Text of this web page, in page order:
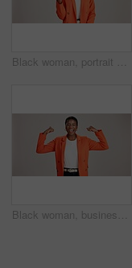
Black woman, portrait and pointing in studio for business, job opportunity and offer at mockup space. Promo announcement, happy or entrepreneur on white background for option, showing or presentation
Black woman, business or happy in studio with flex, empowerment or startup pride. Entrepreneur portrait, excited or power on white background for gender strength, equality or independence for success